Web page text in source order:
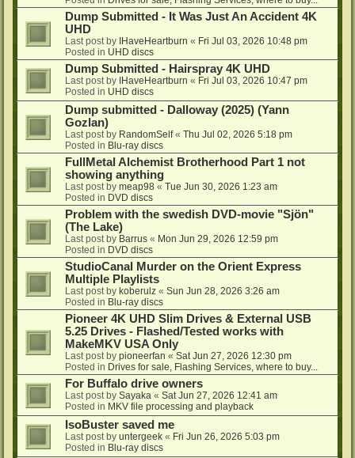
Dump Submitted - It Was Just An Accident 4K
UHD
Last post by IHaveHeartburn « Fri Jul 03, 2026 10:48 pm
Posted in UHD discs
Dump Submitted - Hairspray 4K UHD
Last post by IHaveHeartburn « Fri Jul 03, 2026 10:47 pm
Posted in UHD discs
Dump submitted - Dalloway (2025) (Yann
Gozlan)
Last post by RandomSelf« Thu Jul 02, 2026 5:18 pm
Posted in Blu-ray discs
FullMetal Alchemist Brotherhood Part 1 not
showing anything
Last post by meap98 « Tue Jun 30, 2026 1:23 am
Posted in DVD discs
Problem with the swedish DVD-movie "Sjön"
(The Lake)
Last post by Barrus « Mon Jun 29, 2026 12:59 pm
Posted in DVD discs
StudioCanal Murder on the Orient Express
Multiple Playlists
Last post by koberulz « Sun Jun 28, 2026 3:26 am
Posted in Blu-ray discs
Pioneer 4K UHD Slim Drives & External USB
5.25 Drives - Flashed/Tested works with
MakeMKV USA Only
Last post by pioneerfan « Sat Jun 27, 2026 12:30 pm
Posted in Drives for sale, Flashing Services, where to buy...
For Buffalo drive owners
Last post by Sayaka « Sat Jun 27, 2026 12:41 am
Posted in MKV file processing and playback
IsoBuster saved me
Last post by untergeek « Fri Jun 26, 2026 5:03 pm
Posted in Blu-ray discs